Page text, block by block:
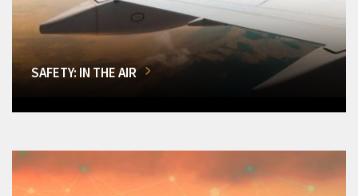
SAFETY: IN THE AIR